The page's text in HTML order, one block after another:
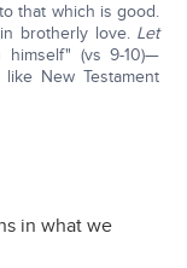
that which is good.
brotherly love. Let
(vs 9-10)—
New Testament
in what we